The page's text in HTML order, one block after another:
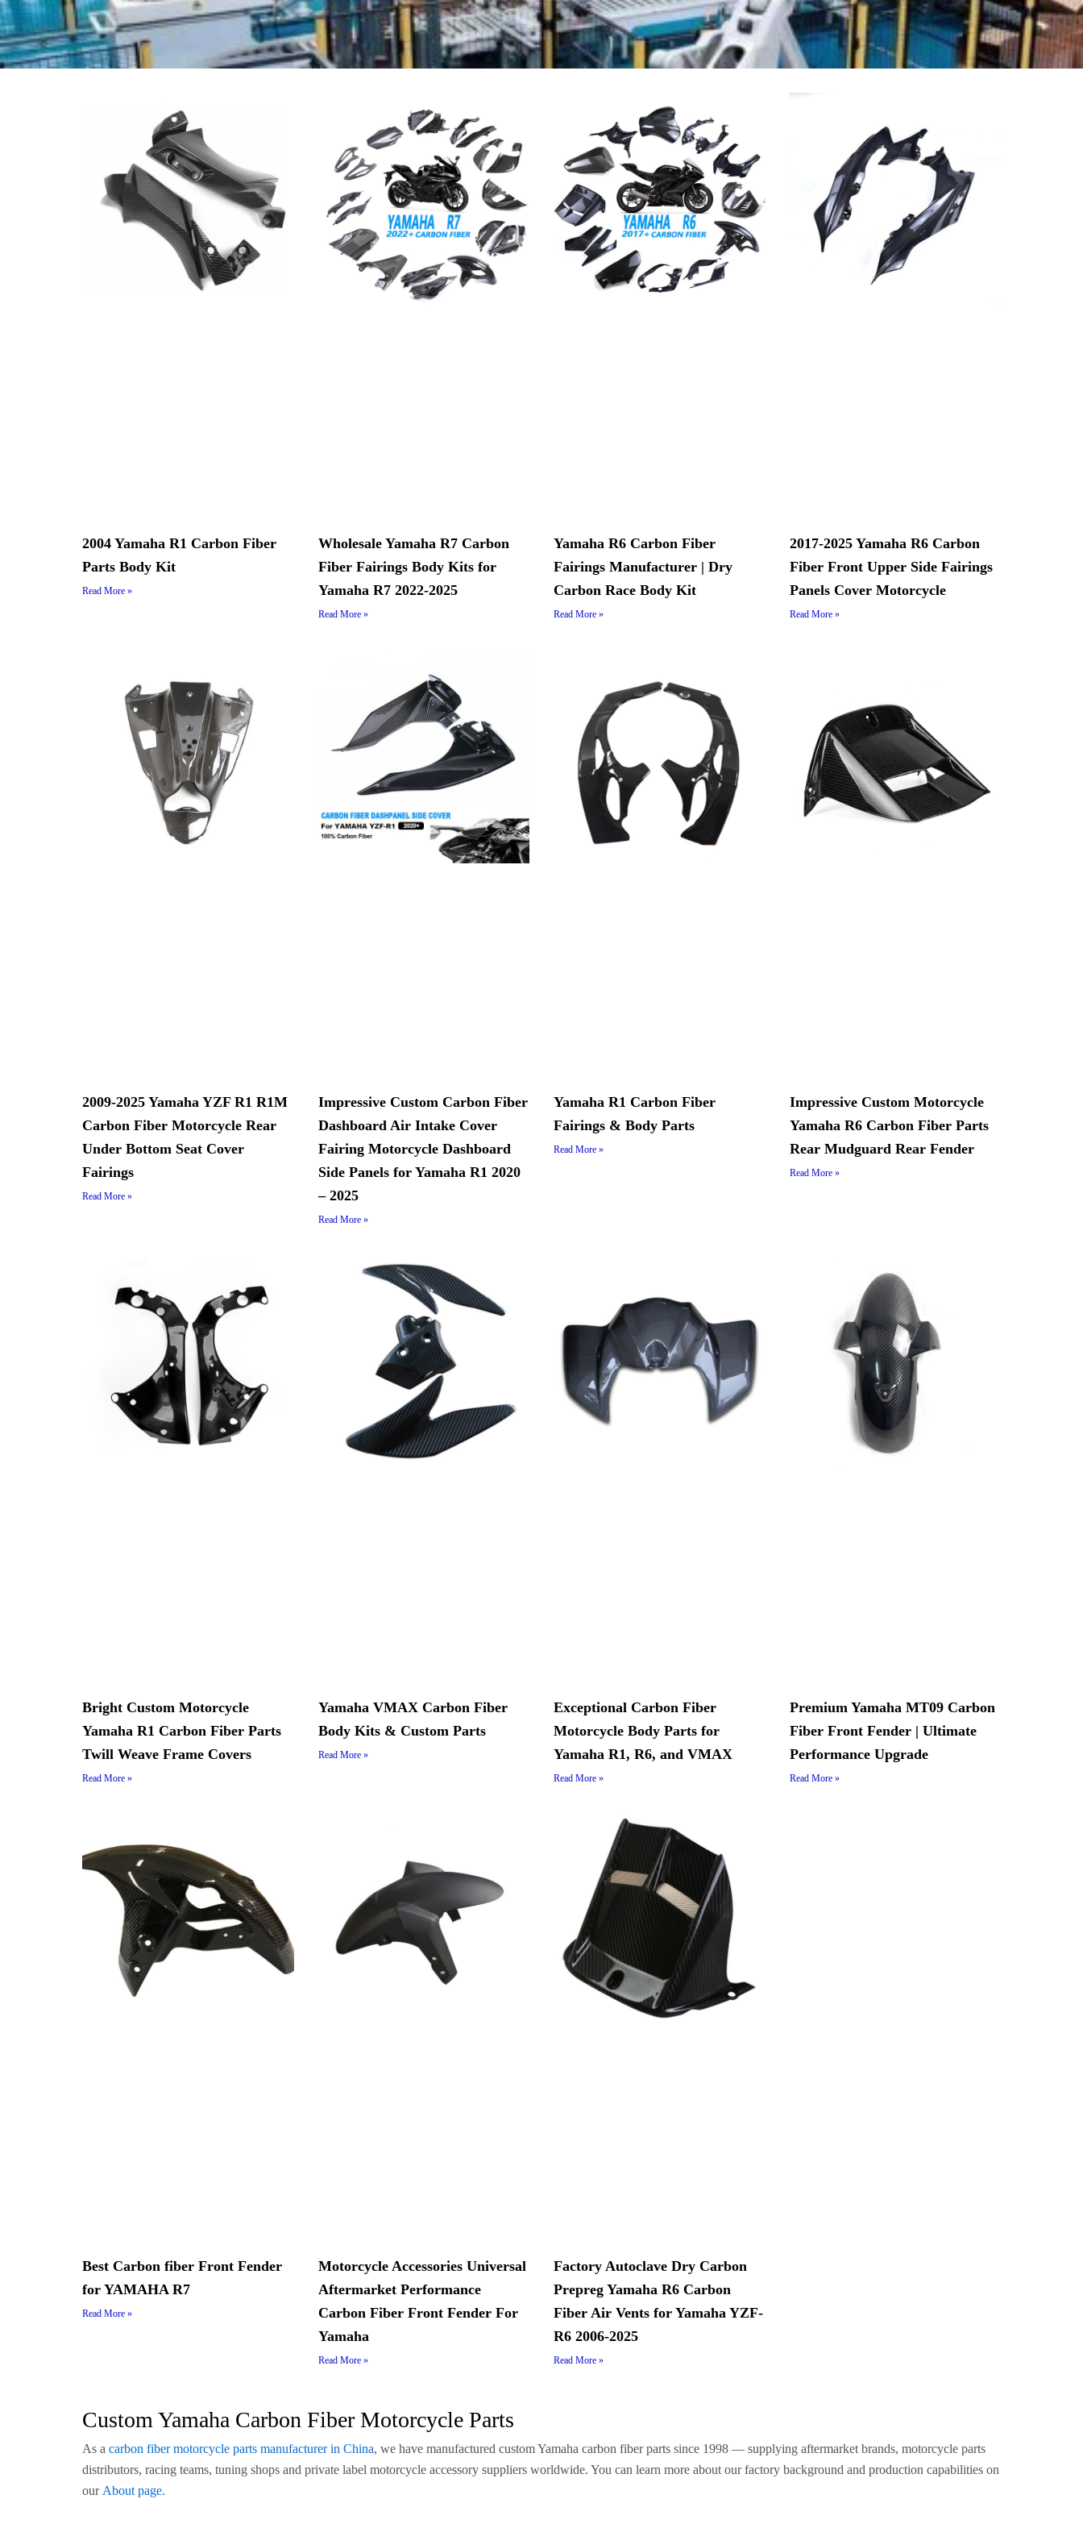
2004 Yamaha R1 Carbon Fiber
Parts Body Kit
Read More »
Wholesale Yamaha R7 Carbon
Fiber Fairings Body Kits for
Yamaha R7 2022-2025
Read More »
Yamaha R6 Carbon Fiber
Fairings Manufacturer | Dry
Carbon Race Body Kit
Read More »
2017-2025 Yamaha R6 Carbon
Fiber Front Upper Side Fairings
Panels Cover Motorcycle
Read More »
2009-2025 Yamaha YZF R1 R1M
Carbon Fiber Motorcycle Rear
Under Bottom Seat Cover
Fairings
Read More »
Impressive Custom Carbon Fiber
Dashboard Air Intake Cover
Fairing Motorcycle Dashboard
Side Panels for Yamaha R1 2020
– 2025
Read More »
Yamaha R1 Carbon Fiber
Fairings & Body Parts
Read More »
Impressive Custom Motorcycle
Yamaha R6 Carbon Fiber Parts
Rear Mudguard Rear Fender
Read More »
Bright Custom Motorcycle
Yamaha R1 Carbon Fiber Parts
Twill Weave Frame Covers
Read More »
Yamaha VMAX Carbon Fiber
Body Kits & Custom Parts
Read More »
Exceptional Carbon Fiber
Motorcycle Body Parts for
Yamaha R1, R6, and VMAX
Read More »
Premium Yamaha MT09 Carbon
Fiber Front Fender | Ultimate
Performance Upgrade
Read More »
Best Carbon fiber Front Fender
for YAMAHA R7
Read More »
Motorcycle Accessories Universal
Aftermarket Performance
Carbon Fiber Front Fender For
Yamaha
Read More »
Factory Autoclave Dry Carbon
Prepreg Yamaha R6 Carbon
Fiber Air Vents for Yamaha YZF-
R6 2006-2025
Read More »
Custom Yamaha Carbon Fiber Motorcycle Parts
As a carbon fiber motorcycle parts manufacturer in China, we have manufactured custom Yamaha carbon fiber parts since 1998 — supplying aftermarket brands, motorcycle parts
distributors, racing teams, tuning shops and private label motorcycle accessory suppliers worldwide. You can learn more about our factory background and production capabilities on
our About page.